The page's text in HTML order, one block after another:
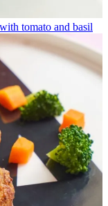
tomato and basil